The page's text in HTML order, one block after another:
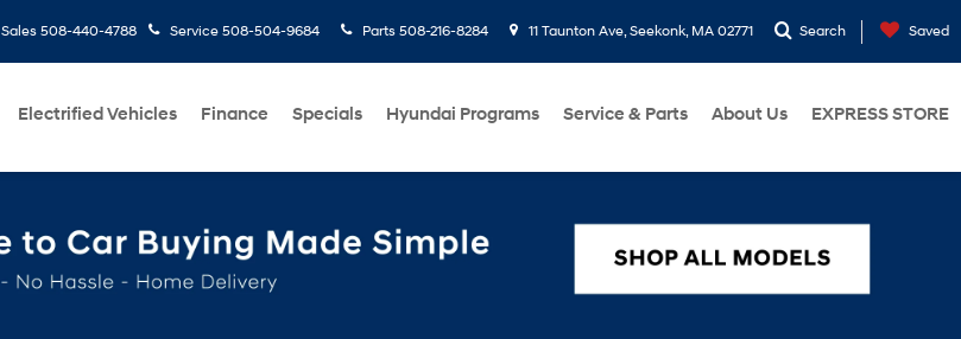
Sales 508-440-4788 Service 508-504-9684 Parts 508-216-8284 11 Taunton Ave, Seekonk, MA 02771 Search Saved
Electrified Vehicles Finance Specials Hyundai Programs Service & Parts About Us EXPRESS STORE